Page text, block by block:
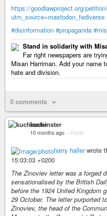
https://goodlawproject.org/
utm_source=mastodon_fediverse
#disinformation #propaganda
Stand in solidarity with
Far right newspapers are
Misan Harriman. Add your name
hate and division.
0 comments
kuchinster
10 months ago – Public
harry hallerwrote
15:03:03 +0200
The Zinoviev letter was a forged
sensationalised by the British
before the 1924 United Kingdom
29 October. The letter purported
Zinoviev, the head of the